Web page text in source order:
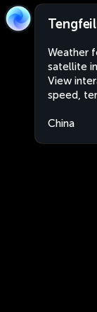
Weather
satellite
View
speed,
China